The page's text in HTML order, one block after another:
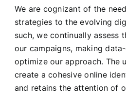
We are cognizant of the
strategies to the evolving
such, we continually assess
our campaigns, making
optimize our approach. The
create a cohesive online
and retains the attention of